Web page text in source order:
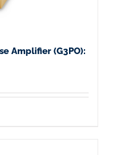
Amplifier (G3PO):